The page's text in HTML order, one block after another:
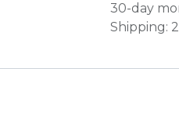
30-day
Shipping: